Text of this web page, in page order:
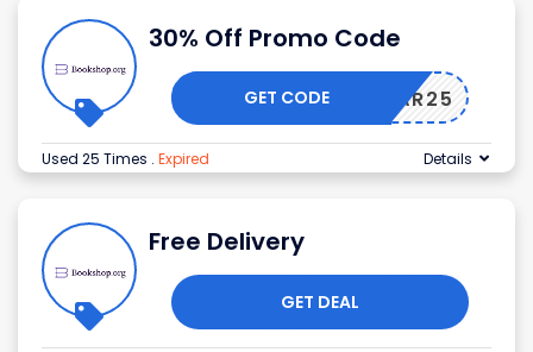
30% Off Promo Code
RAR25
GET CODE
Used 25 Times . Expired Details
Free Delivery
GET DEAL